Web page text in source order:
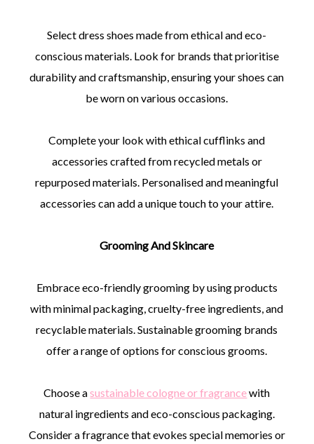
Select dress shoes made from ethical and eco-
conscious materials. Look for brands that prioritise
durability and craftsmanship, ensuring your shoes can
be worn on various occasions.
Complete your look with ethical cufflinks and
accessories crafted from recycled metals or
repurposed materials. Personalised and meaningful
accessories can add a unique touch to your attire.
Grooming And Skincare
Embrace eco-friendly grooming by using products
with minimal packaging, cruelty-free ingredients, and
recyclable materials. Sustainable grooming brands
offer a range of options for conscious grooms.
Choose asustainable cologne or fragrancewith
natural ingredients and eco-conscious packaging.
Consider a fragrance that evokes special memories or